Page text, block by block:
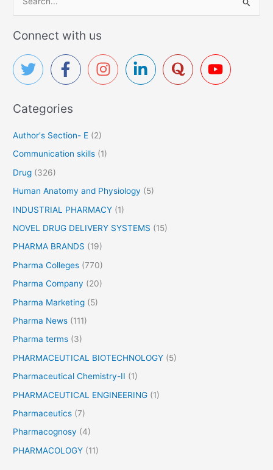
c
h
o
Connect with us
Categories
Author's Section- E (2)
Communication skills (1)
Drug (326)
Human Anatomy and Physiology (5)
INDUSTRIAL PHARMACY (1)
NOVEL DRUG DELIVERY SYSTEMS (15)
PHARMA BRANDS (19)
Pharma Colleges (770)
Pharma Company (20)
Pharma Marketing (5)
Pharma News (111)
Pharma terms (3)
PHARMACEUTICAL BIOTECHNOLOGY (5)
Pharmaceutical Chemistry-II (1)
PHARMACEUTICAL ENGINEERING (1)
Pharmaceutics (7)
Pharmacognosy (4)
PHARMACOLOGY (11)